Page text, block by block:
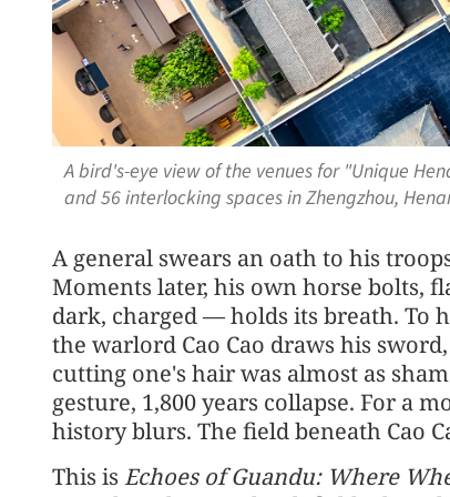
A bird's-eye view of the venues for "Unique
and 56 interlocking spaces in Zhengzhou,
A general swears an oath to his
Moments later, his own horse bolts,
dark, charged — holds its breath. To
the warlord Cao Cao draws his
cutting one's hair was almost as
gesture, 1,800 years collapse. For a
history blurs. The field beneath Cao
This is Echoes of Guandu: Where